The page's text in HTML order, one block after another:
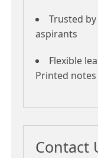
Trusted
aspirants
Flexible
Printed notes
Contact